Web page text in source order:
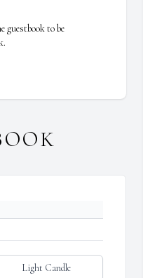
guestbook to be
Light Candle